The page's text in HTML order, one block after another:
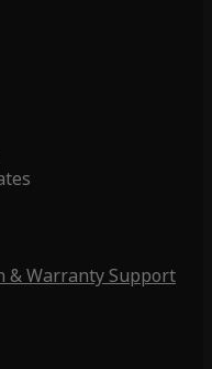
& Warranty Support